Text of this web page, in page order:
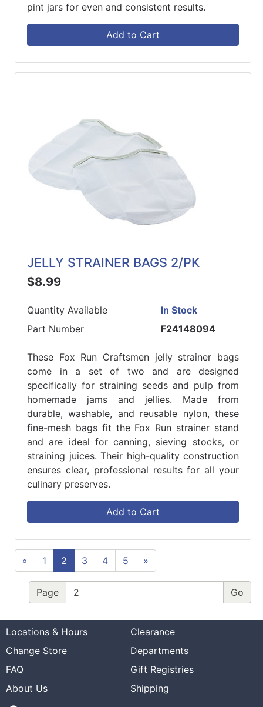
pint jars for even and consistent results.
Add to Cart
JELLY STRAINER BAGS 2/PK
$8.99
Quantity Available
In Stock
Part Number
F24148094
These Fox Run Craftsmen jelly strainer bags
come in a set of two and are designed
specifically for straining seeds and pulp from
homemade jams and jellies. Made from
durable, washable, and reusable nylon, these
fine-mesh bags fit the Fox Run strainer stand
and are ideal for canning, sieving stocks, or
straining juices. Their high-quality construction
ensures clear, professional results for all your
culinary preserves.
Add to Cart
« 1 2 3 4 5 »
Page
Locations & Hours
Clearance
Change Store
Departments
FAQ
Gift Registries
About Us
Shipping